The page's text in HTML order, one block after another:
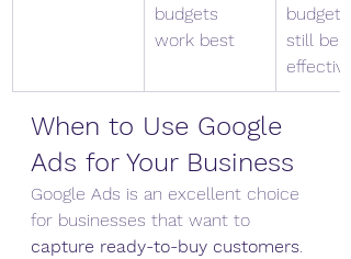
budgets
work best
still be
effective
When to Use Google
Ads for Your Business
Google Ads is an excellent choice
for businesses that want to
capture ready-to-buy customers.